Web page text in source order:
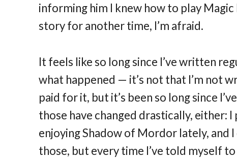
informing him I knew how to play
story for another time, I’m afraid.
It feels like so long since I’ve written
what happened — it’s not that I’m not
paid for it, but it’s been so long since
those have changed drastically, either:
enjoying Shadow of Mordor lately,
those, but every time I’ve told myself